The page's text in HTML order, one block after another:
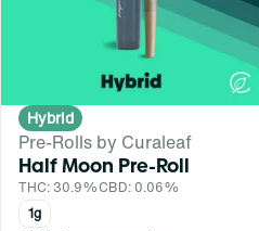
Hybrid
Pre-Rolls by Curaleaf
Half Moon Pre-Roll
THC: 30.9%CBD: 0.06%
1g